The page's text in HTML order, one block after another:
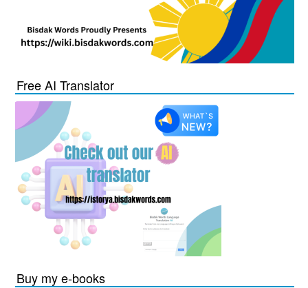
Free AI Translator
Buy my e-books